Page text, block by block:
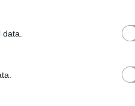
joining Trabzonspor,
as a destination for